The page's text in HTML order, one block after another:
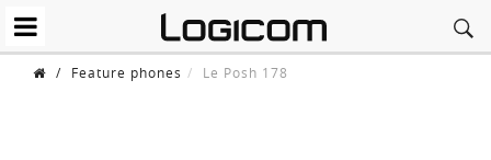
/ Feature phones Le Posh 178